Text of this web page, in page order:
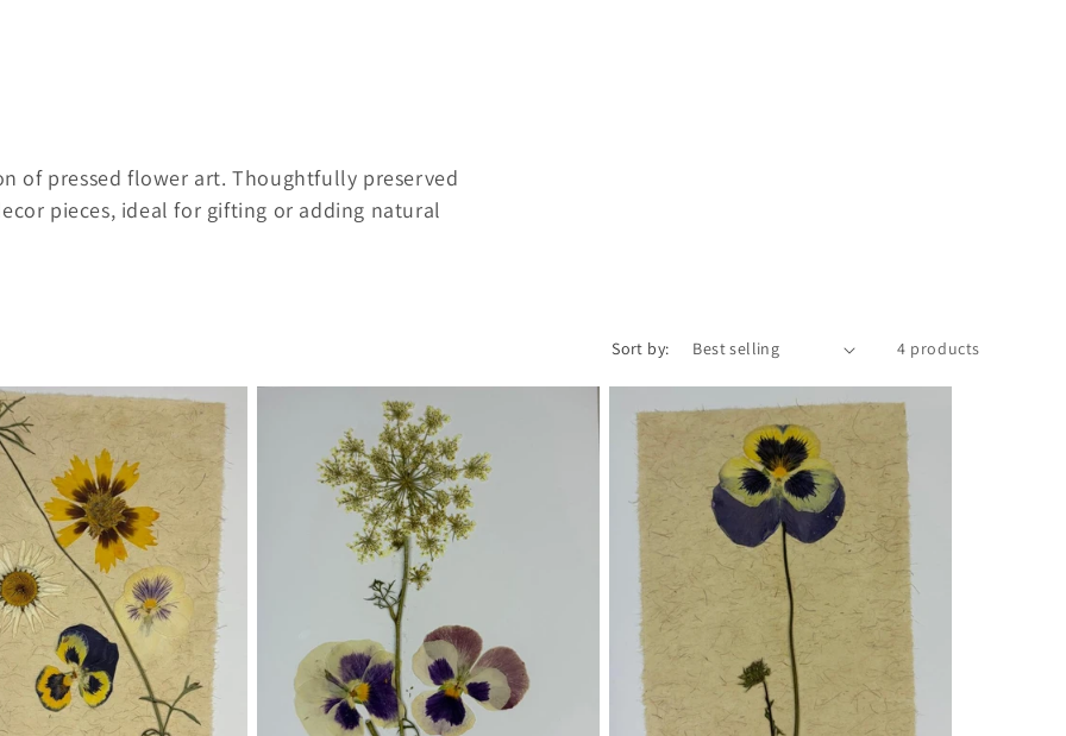
of pressed flower art. Thoughtfully preserved
pieces, ideal for gifting or adding natural
Sort by: 4 products